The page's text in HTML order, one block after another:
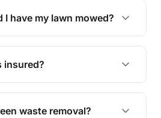
green waste removal, and
have my lawn mowed?
depends on the season and
every 1-2 weeks during
works best.
insured?
are fully insured to give you
waste removal?